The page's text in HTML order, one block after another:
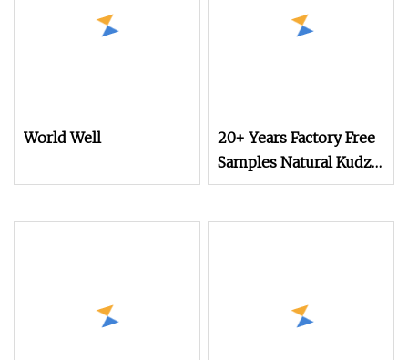
World Well
20+ Years Factory Free
Samples Natural Kudzu
Root Extract Powder